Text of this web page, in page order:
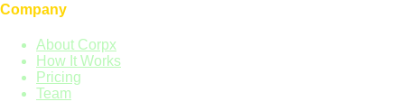
Company
About Corpx
How It Works
Pricing
Team